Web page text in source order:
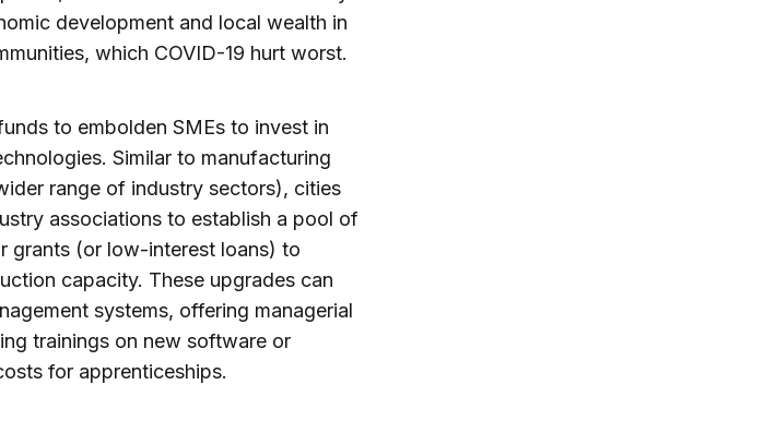
development and local wealth in
which COVID-19 hurt worst.
to embolden SMEs to invest in
Similar to manufacturing
range of industry sectors), cities
associations to establish a pool of
grants (or low-interest loans) to
capacity. These upgrades can
systems, offering managerial
trainings on new software or
for apprenticeships.